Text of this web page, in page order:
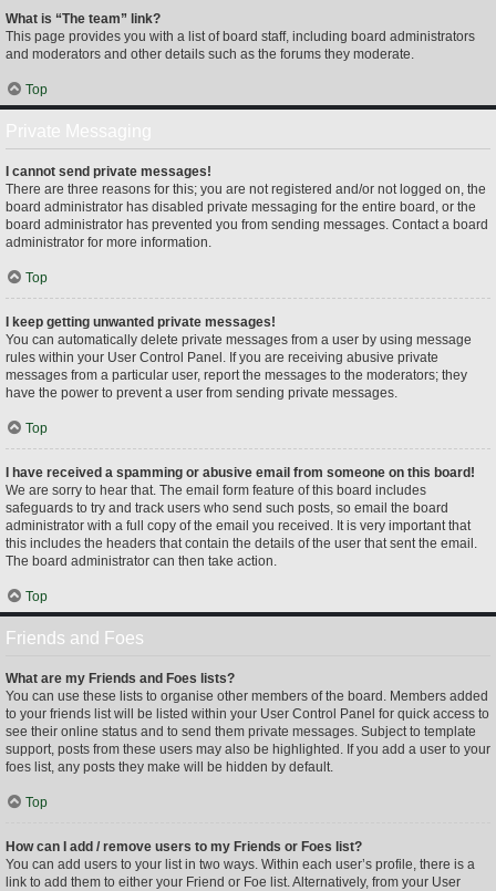
What is “The team” link?
This page provides you with a list of board staff, including board administrators
and moderators and other details such as the forums they moderate.
Top
I cannot send private messages!
There are three reasons for this; you are not registered and/or not logged on, the
board administrator has disabled private messaging for the entire board, or the
board administrator has prevented you from sending messages. Contact a board
administrator for more information.
Top
I keep getting unwanted private messages!
You can automatically delete private messages from a user by using message
rules within your User Control Panel. If you are receiving abusive private
messages from a particular user, report the messages to the moderators; they
have the power to prevent a user from sending private messages.
Top
I have received a spamming or abusive email from someone on this board!
We are sorry to hear that. The email form feature of this board includes
safeguards to try and track users who send such posts, so email the board
administrator with a full copy of the email you received. It is very important that
this includes the headers that contain the details of the user that sent the email.
The board administrator can then take action.
Top
Friends and Foes
What are my Friends and Foes lists?
You can use these lists to organise other members of the board. Members added
to your friends list will be listed within your User Control Panel for quick access to
see their online status and to send them private messages. Subject to template
support, posts from these users may also be highlighted. If you add a user to your
foes list, any posts they make will be hidden by default.
Top
How can I add / remove users to my Friends or Foes list?
You can add users to your list in two ways. Within each user’s profile, there is a
link to add them to either your Friend or Foe list. Alternatively, from your User